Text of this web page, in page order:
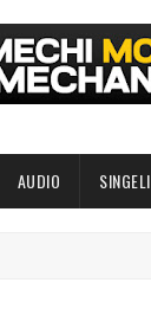
AUDIO SINGELI